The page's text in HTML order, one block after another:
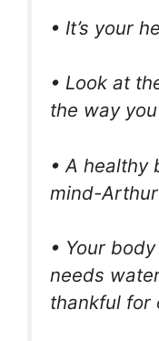
• It’s your
• Look at
the way
• A healthy
mind-
• Your
needs
thankful for